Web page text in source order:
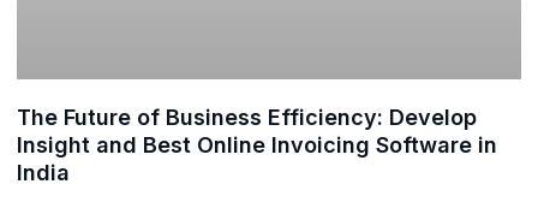
The Future of Business Efficiency: Develop
Insight and Best Online Invoicing Software in
India